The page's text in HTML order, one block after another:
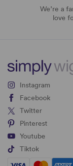
We’re a
love
Instagram
Facebook
Twitter
Pinterest
Youtube
Tiktok